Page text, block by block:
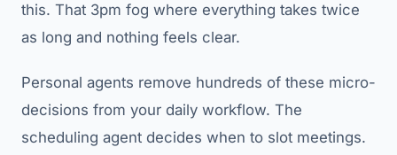
this. That 3pm fog where everything takes twice
as long and nothing feels clear.
Personal agents remove hundreds of these micro-
decisions from your daily workflow. The
scheduling agent decides when to slot meetings.